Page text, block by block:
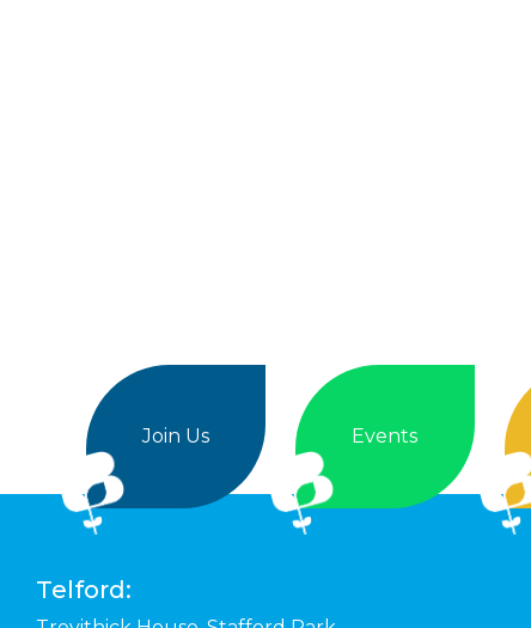
Join Us Events
Telford: